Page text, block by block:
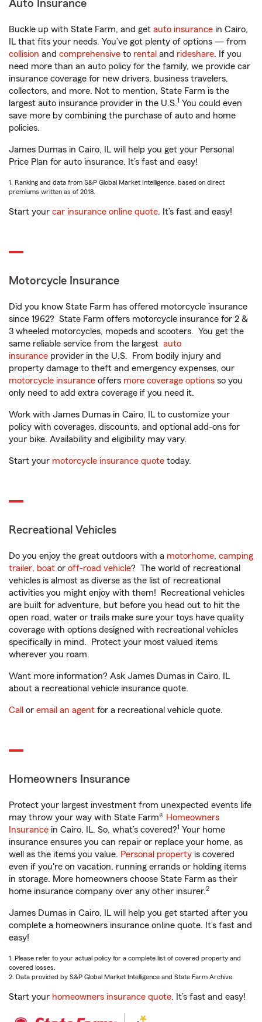
Auto Insurance
Buckle up with State Farm, and get auto insurance in Cairo,
IL that fits your needs. You’ve got plenty of options — from
collision and comprehensive to rental and rideshare. If you
need more than an auto policy for the family, we provide car
insurance coverage for new drivers, business travelers,
collectors, and more. Not to mention, State Farm is the
largest auto insurance provider in the U.S.1 You could even
save more by combining the purchase of auto and home
policies.
James Dumas in Cairo, IL will help you get your Personal
Price Plan for auto insurance. It’s fast and easy!
1. Ranking and data from S&P Global Market Intelligence, based on direct
premiums written as of 2018.
Start your car insurance online quote. It’s fast and easy!
Motorcycle Insurance
Did you know State Farm has offered motorcycle insurance
since 1962? State Farm offers motorcycle insurance for 2 &
3 wheeled motorcycles, mopeds and scooters. You get the
same reliable service from the largest auto
insurance provider in the U.S. From bodily injury and
property damage to theft and emergency expenses, our
motorcycle insurance offers more coverage options so you
only need to add extra coverage if you need it.
Work with James Dumas in Cairo, IL to customize your
policy with coverages, discounts, and optional add-ons for
your bike. Availability and eligibility may vary.
Start your motorcycle insurance quote today.
Recreational Vehicles
Do you enjoy the great outdoors with a motorhome, camping
trailer, boat or off-road vehicle? The world of recreational
vehicles is almost as diverse as the list of recreational
activities you might enjoy with them! Recreational vehicles
are built for adventure, but before you head out to hit the
open road, water or trails make sure your toys have quality
coverage with options designed with recreational vehicles
specifically in mind. Protect your most valued items
wherever you roam.
Want more information? Ask James Dumas in Cairo, IL
about a recreational vehicle insurance quote.
Call or email an agent for a recreational vehicle quote.
Homeowners Insurance
Protect your largest investment from unexpected events life
may throw your way with State Farm® Homeowners
Insurance in Cairo, IL. So, what’s covered?1 Your home
insurance ensures you can repair or replace your home, as
well as the items you value. Personal property is covered
even if you're on vacation, running errands or holding items
in storage. More homeowners choose State Farm as their
home insurance company over any other insurer.2
James Dumas in Cairo, IL will help you get started after you
complete a homeowners insurance online quote. It’s fast and
easy!
1. Please refer to your actual policy for a complete list of covered property and
covered losses.
2. Data provided by S&P Global Market Intelligence and State Farm Archive.
Start your homeowners insurance quote. It’s fast and easy!